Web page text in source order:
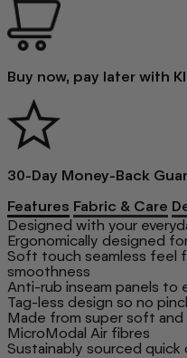
Buy now, pay later with
30-Day Money-Back
Features Fabric & Care
Designed with your
Ergonomically designed
Soft touch seamless feel
smoothness
Anti-rub inseam panels to
Tag-less design so no
Made from super soft
MicroModal Air fibres
Sustainably sourced quick